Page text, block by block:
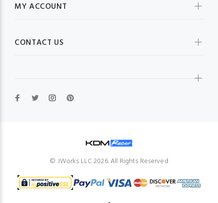
MY ACCOUNT
CONTACT US
© JWorks LLC 2026. All Rights Reserved